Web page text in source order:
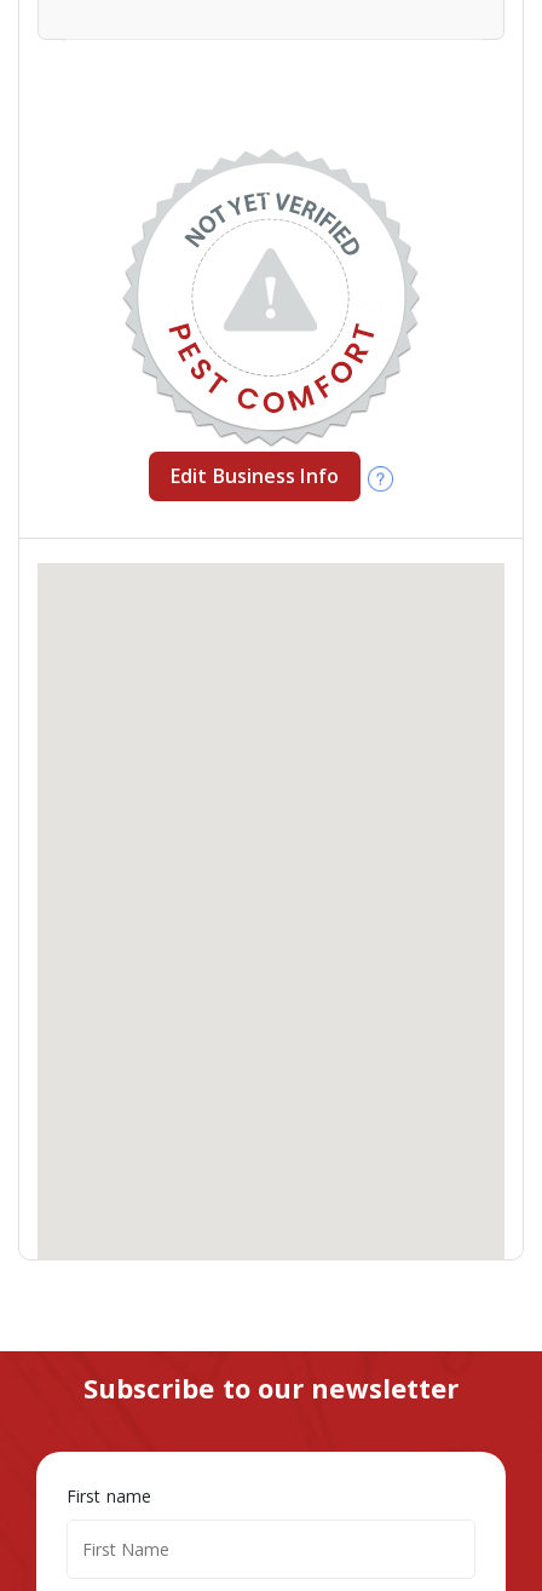
Edit Business Info
Subscribe to our newsletter
First name